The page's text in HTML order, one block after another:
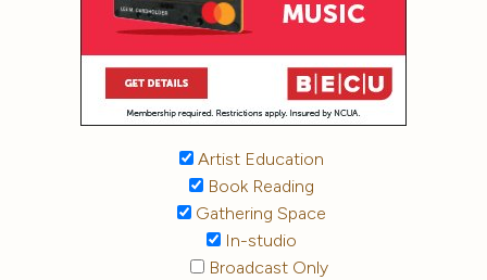
Artist Education
Book Reading
Gathering Space
In-studio
Broadcast Only